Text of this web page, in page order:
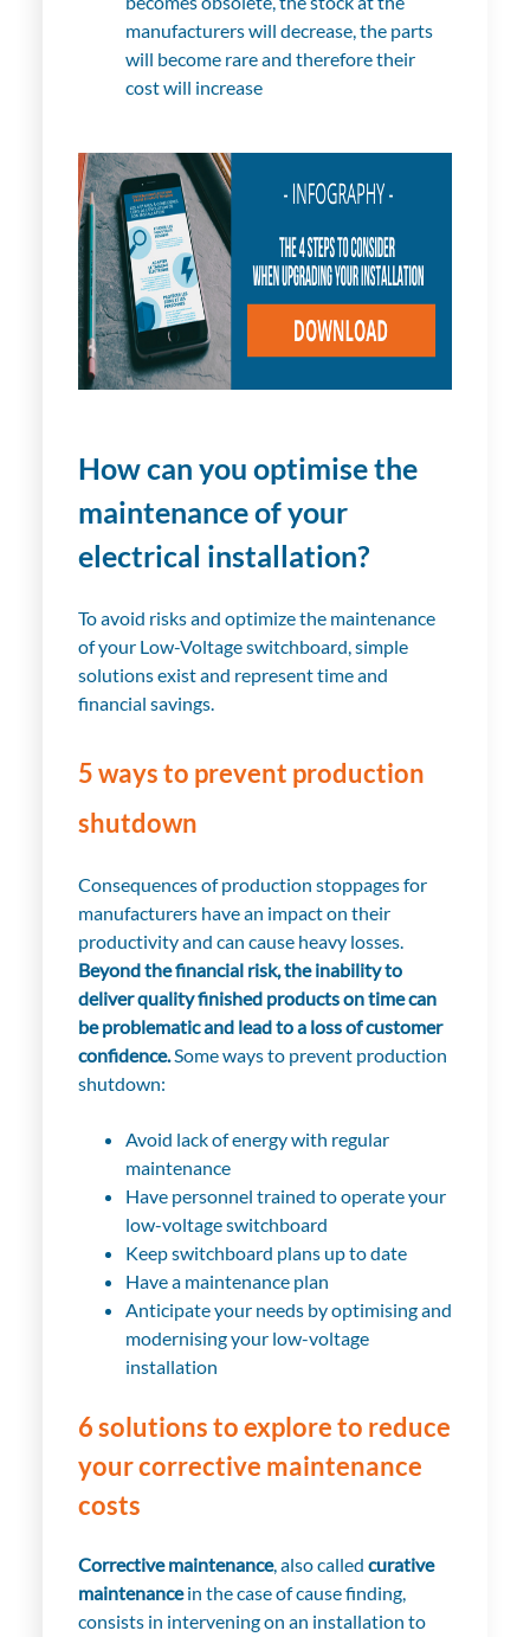
manufacturers will decrease, the parts
will become rare and therefore their
cost will increase
How can you optimise the
maintenance of your
electrical installation?
To avoid risks and optimize the maintenance
of your Low-Voltage switchboard, simple
solutions exist and represent time and
financial savings.
5 ways to prevent production
shutdown
Consequences of production stoppages for
manufacturers have an impact on their
productivity and can cause heavy losses.
Beyond the financial risk, the inability to
deliver quality finished products on time can
be problematic and lead to a loss of customer
confidence.Some ways to prevent production
shutdown:
Avoid lack of energy with regular
maintenance
Have personnel trained to operate your
low-voltage switchboard
Keep switchboard plans up to date
Have a maintenance plan
Anticipate your needs by optimising and
modernising your low-voltage
installation
6 solutions to explore to reduce
your corrective maintenance
costs
Corrective maintenance, also called curative
maintenancein the case of cause finding,
consists in intervening on an installation to